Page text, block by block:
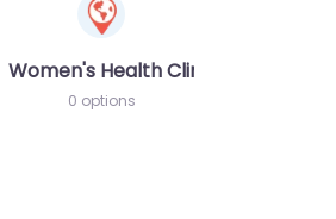
Women's Health Clinic
0 options